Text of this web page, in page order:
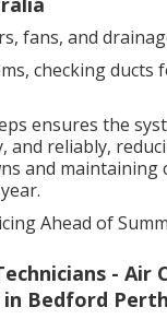
fans, and
checking ducts
ensures the
and reliably,
and maintaining
Ahead of
- Air
in Bedford Perth